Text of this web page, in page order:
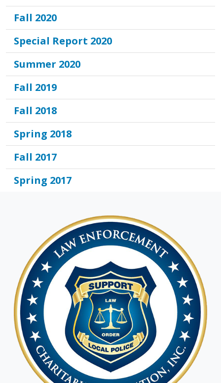
Fall 2020
Special Report 2020
Summer 2020
Fall 2019
Fall 2018
Spring 2018
Fall 2017
Spring 2017